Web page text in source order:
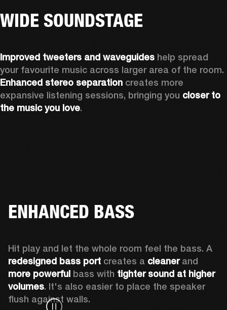
WIDE SOUNDSTAGE
Improved tweeters and waveguides help spread
Enhanced stereo separation creates more
expansive listening sessions, bringing you closer to
the music you love.
ENHANCED BASS
redesigned bass port creates a cleaner
more powerful bass with tighter sound at higher
volumes. It's also easier to place the speaker
flush against walls.